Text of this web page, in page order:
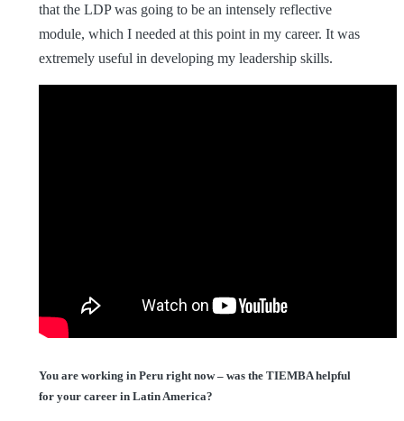
that the LDP was going to be an intensely reflective
module, which I needed at this point in my career. It was
extremely useful in developing my leadership skills.
You are working in Peru right now – was the TIEMBA helpful
for your career in Latin America?